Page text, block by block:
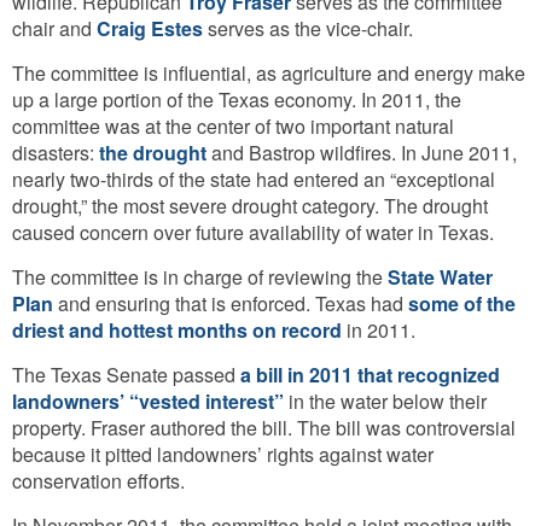
chair and Craig Estesserves as the vice-chair.
The committee is influential, as agriculture and energy make
up a large portion of the Texas economy. In 2011, the
committee was at the center of two important natural
disasters: the droughtand Bastrop wildfires. In June 2011,
nearly two-thirds of the state had entered an “exceptional
drought,” the most severe drought category. The drought
caused concern over future availability of water in Texas.
The committee is in charge of reviewing theState Water
Plan and ensuring that is enforced. Texas had some of the
driest and hottest months on record in 2011.
The Texas Senate passed a bill in 2011 that recognized
landowners’ “vested interest” in the water below their
property. Fraser authored the bill. The bill was controversial
because it pitted landowners’ rights against water
conservation efforts.